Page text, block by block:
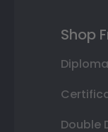
Shop
Double